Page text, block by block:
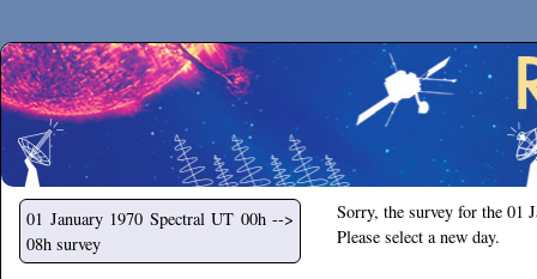
Secchirh
01 January 1970 Spectral UT 00h -->
08h survey
Sorry, the survey for the 01
Please select a new day.